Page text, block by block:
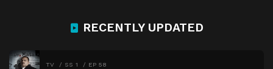
RECENTLY UPDATED
TV SS 1 EP 58